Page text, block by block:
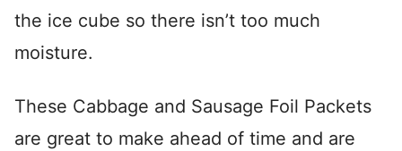
the ice cube so there isn’t too much
moisture.
These Cabbage and Sausage Foil Packets
are great to make ahead of time and are